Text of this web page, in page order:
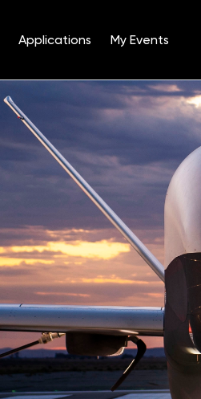
Applications My Events